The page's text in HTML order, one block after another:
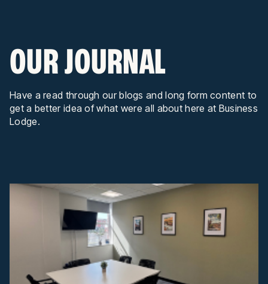
OUR JOURNAL
Have a read through our blogs and long form content to
get a better idea of what were all about here at Business
Lodge.